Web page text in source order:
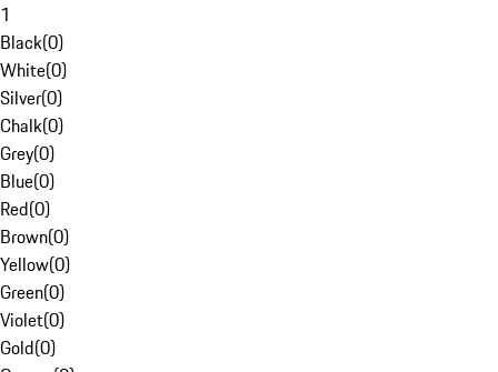
1
Black(0)
White(0)
Silver(0)
Chalk(0)
Grey(0)
Blue(0)
Red(0)
Brown(0)
Yellow(0)
Green(0)
Violet(0)
Gold(0)